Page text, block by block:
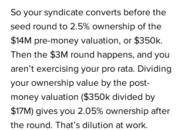
So your syndicate converts before the
seed round to 2.5% ownership of the
$14M pre-money valuation, or $350k.
Then the $3M round happens, and you
aren’t exercising your pro rata. Dividing
your ownership value by the post-
money valuation ($350k divided by
$17M) gives you 2.05% ownership after
the round. That’s dilution at work.